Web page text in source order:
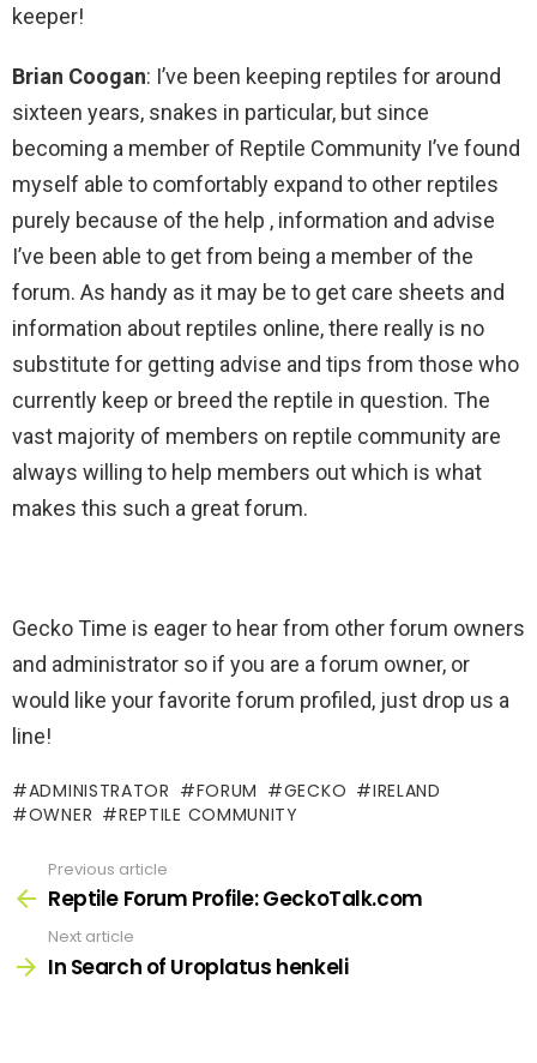
keeper!
Brian Coogan: I’ve been keeping reptiles for around
sixteen years, snakes in particular, but since
becoming a member of Reptile Community I’ve found
myself able to comfortably expand to other reptiles
purely because of the help , information and advise
I’ve been able to get from being a member of the
forum. As handy as it may be to get care sheets and
information about reptiles online, there really is no
substitute for getting advise and tips from those who
currently keep or breed the reptile in question. The
vast majority of members on reptile community are
always willing to help members out which is what
makes this such a great forum.
Gecko Time is eager to hear from other forum owners
and administrator so if you are a forum owner, or
would like your favorite forum profiled, just drop us a
line!
ADMINISTRATOR FORUM GECKO
IRELAND
OWNER
REPTILE COMMUNITY
more
Previous article
Reptile Forum Profile: GeckoTalk.com
Next article
In Search of Uroplatus henkeli